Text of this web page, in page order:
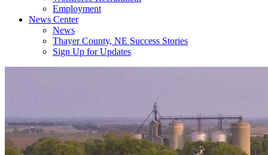
Employment
News Center
News
Thayer County, NE Success Stories
Sign Up for Updates